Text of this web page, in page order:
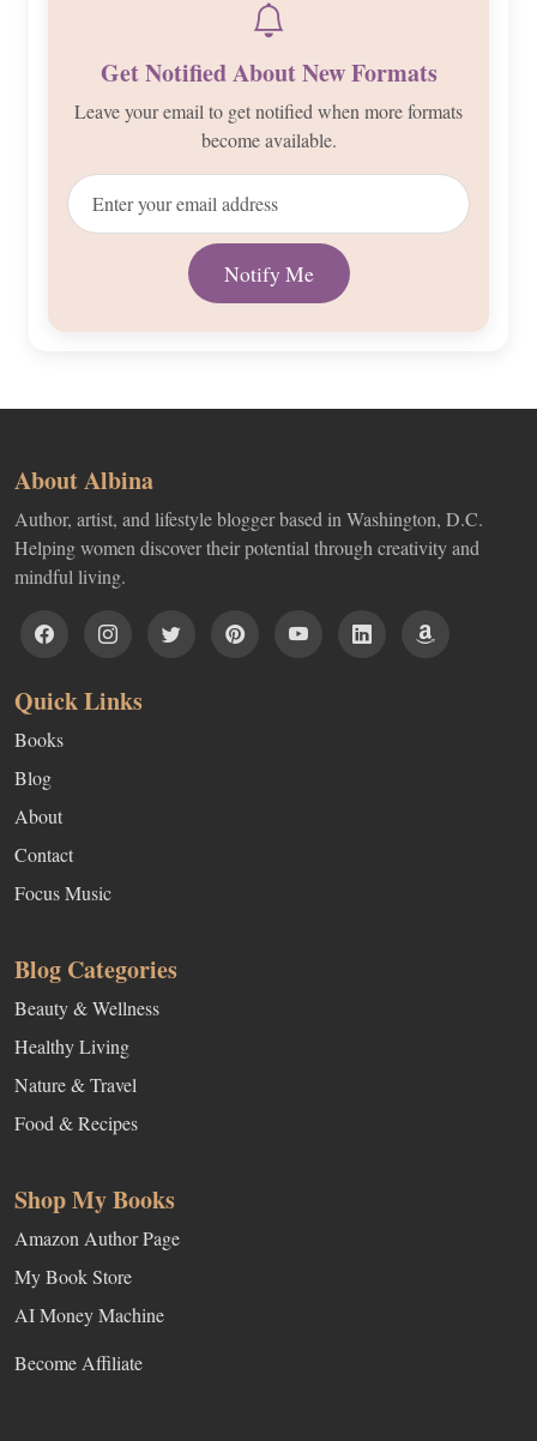
Get Notified About New Formats
Leave your email to get notified when more formats
become available.
About Albina
Author, artist, and lifestyle blogger based in Washington, D.C.
Helping women discover their potential through creativity and
mindful living.
Quick Links
Books
Blog
About
Contact
Focus Music
Blog Categories
Beauty & Wellness
Healthy Living
Nature & Travel
Food & Recipes
Shop My Books
Amazon Author Page
My Book Store
AI Money Machine
Become Affiliate